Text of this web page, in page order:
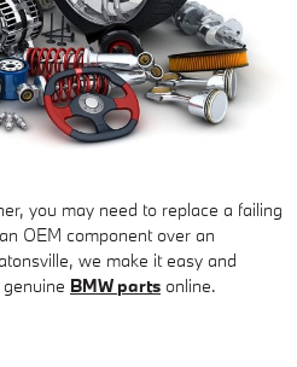
you may need to replace a failing
OEM component over an
we make it easy and
BMW parts online.